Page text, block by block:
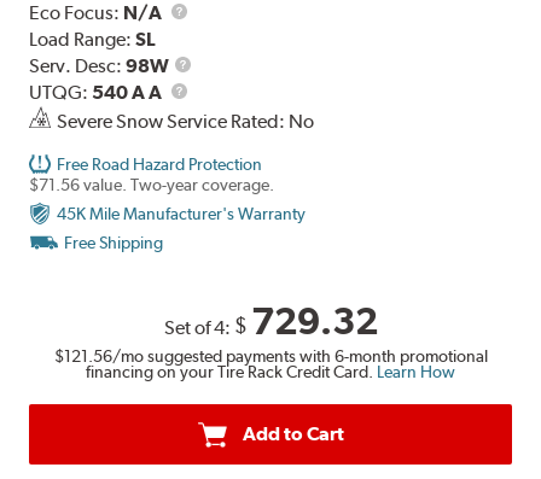
Eco Focus: N/A
Load Range:SL
Serv. Desc:98W
Service
UTQG: 540 A A
UTQG
Severe Snow Service Rated: No
Free Road Hazard Protection
$71.56 value. Two-year coverage.
45K Mile Manufacturer's Warranty
Free Shipping
Set of 4: $ 729.32
$121.56/mo suggested payments with 6-month promotional
financing on your Tire Rack Credit Card. Learn How
Add to Cart